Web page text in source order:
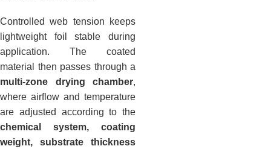
Controlled web tension keeps
lightweight foil stable during
application. The coated
material then passes through a
multi-zone drying chamber,
where airflow and temperature
are adjusted according to the
chemical system, coating
weight, substrate thickness